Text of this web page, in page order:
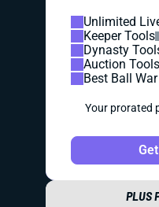
Unlimited
Keeper Tools
Dynasty
Auction Tools
Best Ball
Your prorated
PLUS